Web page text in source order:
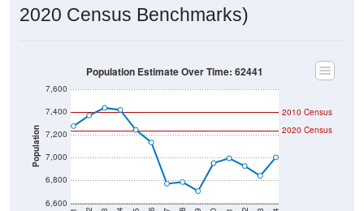
2020 Census Benchmarks)
Population
6,600
6,800
7,000
7,200
7,400
7,600
2020 Census
2010 Census
Population Estimate Over Time: 62441